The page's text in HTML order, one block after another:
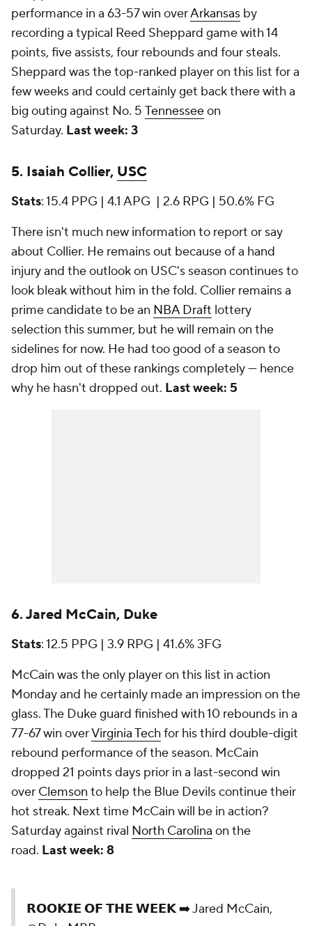
performance in a 63-57 win overArkansas by
recording a typical Reed Sheppard game with 14
points, five assists, four rebounds and four steals.
Sheppard was the top-ranked player on this list for a
few weeks and could certainly get back there with a
big outing against No. 5 Tennesseeon
Saturday. Last week: 3
5. Isaiah Collier, USC
Stats: 15.4 PPG | 4.1 APG | 2.6 RPG | 50.6% FG
There isn't much new information to report or say
about Collier. He remains out because of a hand
injury and the outlook on USC's season continues to
look bleak without him in the fold. Collier remains a
prime candidate to be an NBA Draft lottery
selection this summer, but he will remain on the
sidelines for now. He had too good of a season to
drop him out of these rankings completely — hence
why he hasn't dropped out. Last week: 5
6. Jared McCain, Duke
Stats: 12.5 PPG | 3.9 RPG | 41.6% 3FG
McCain was the only player on this list in action
Monday and he certainly made an impression on the
glass. The Duke guard finished with 10 rebounds in a
77-67 win overVirginia Techfor his third double-digit
rebound performance of the season. McCain
dropped 21 points days prior in a last-second win
over Clemson to help the Blue Devils continue their
hot streak. Next time McCain will be in action?
Saturday against rival North Carolina on the
road. Last week: 8
𝗥𝗢𝗢𝗞𝗜𝗘 𝗢𝗙 𝗧𝗛𝗘 𝗪𝗘𝗘𝗞 ➡️ Jared McCain,